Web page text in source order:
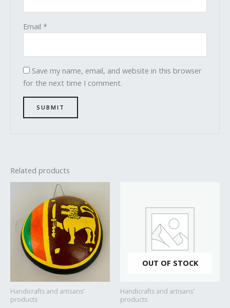
Email*
Save my name, email, and website in this browser
for the next time I comment.
Related products
Handicrafts and artisans'
products
OUT OF STOCK
Handicrafts and artisans'
products